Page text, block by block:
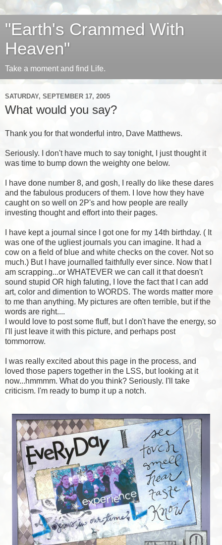
"Earth's Crammed With
Heaven"
Take a moment and find Life.
SATURDAY, SEPTEMBER 17, 2005
What would you say?
Thank you for that wonderful intro, Dave Matthews.
Seriously. I don't have much to say tonight, I just thought it
was time to bump down the weighty one below.
I have done number 8, and gosh, I really do like these dares
and the fabulous producers of them. I love how they have
caught on so well on 2P's and how people are really
investing thought and effort into their pages.
I have kept a journal since I got one for my 14th birthday. ( It
was one of the ugliest journals you can imagine. It had a
cow on a field of blue and white checks on the cover. Not so
much.) But I have journalled faithfully ever since. Now that I
am scrapping...or WHATEVER we can call it that doesn't
sound stupid OR high faluting, I love the fact that I can add
art, color and dimention to WORDS. The words matter more
to me than anything. My pictures are often terrible, but if the
words are right....
I would love to post some fluff, but I don't have the energy, so
I'll just leave it with this picture, and perhaps post
tommorrow.
I was really excited about this page in the process, and
loved those papers together in the LSS, but looking at it
now...hmmmm. What do you think? Seriously. I'll take
criticism. I'm ready to bump it up a notch.